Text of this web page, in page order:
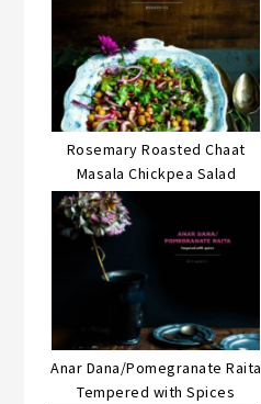
Rosemary Roasted Chaat
Masala Chickpea Salad
Anar Dana/Pomegranate Raita
Tempered with Spices